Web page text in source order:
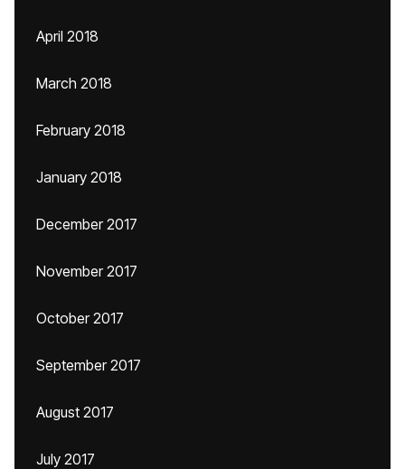
April 2018
March 2018
February 2018
January 2018
December 2017
November 2017
October 2017
September 2017
August 2017
July 2017